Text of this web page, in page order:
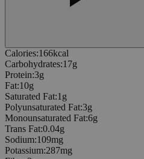
Calories:166kcal
Carbohydrates:17g
Protein:3g
Fat:10g
Saturated Fat:1 g
Polyunsaturated Fat:3g
Monounsaturated Fat:6g
Trans Fat:0.04g
Sodium:109mg
Potassium:287mg